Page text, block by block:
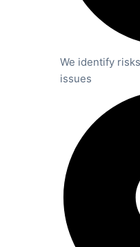
We identify
issues